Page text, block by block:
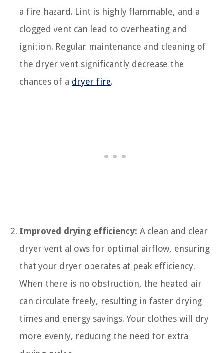
a fire hazard. Lint is highly flammable, and a
clogged vent can lead to overheating and
ignition. Regular maintenance and cleaning of
the dryer vent significantly decrease the
chances of a dryer fire.
Improved drying efficiency: A clean and clear
dryer vent allows for optimal airflow, ensuring
that your dryer operates at peak efficiency.
When there is no obstruction, the heated air
can circulate freely, resulting in faster drying
times and energy savings. Your clothes will dry
more evenly, reducing the need for extra